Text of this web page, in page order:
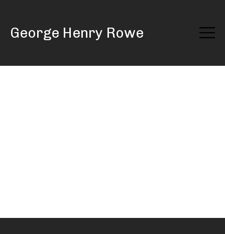
George Henry Rowe